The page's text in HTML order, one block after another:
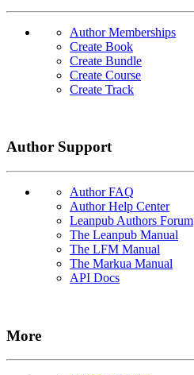
Author Memberships
Create Book
Create Bundle
Create Course
Create Track
Author Support
Author FAQ
Author Help Center
Leanpub Authors Forum
The Leanpub Manual
The LFM Manual
The Markua Manual
API Docs
More